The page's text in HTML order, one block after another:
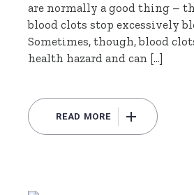
are normally a good thing –
blood clots stop excessively
Sometimes, though, blood
health hazard and can […]
READ MORE